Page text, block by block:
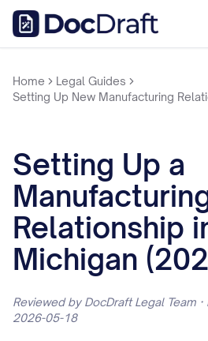
Home
Legal Guides
Setting Up New Manufacturing
Setting Up a
Relationship
Michigan
Reviewed by DocDraft Legal Team
2026-05-18